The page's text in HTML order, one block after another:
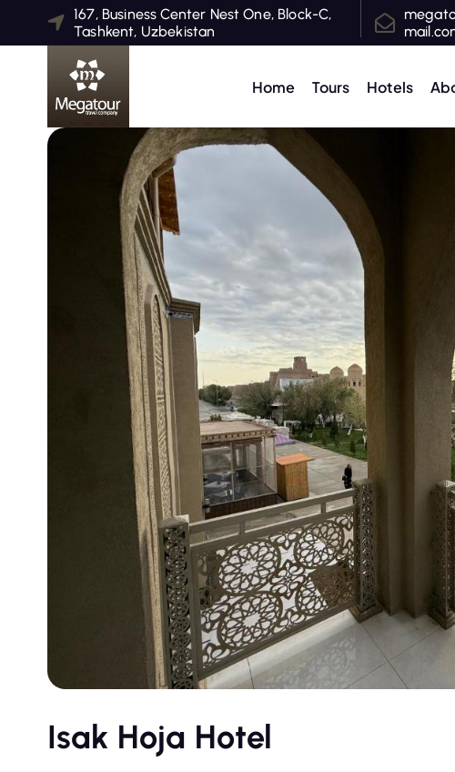
167, Business Center Nest One, Block-C,
Tashkent, Uzbekistan
Home Tours Hotels
Isak Hoja Hotel